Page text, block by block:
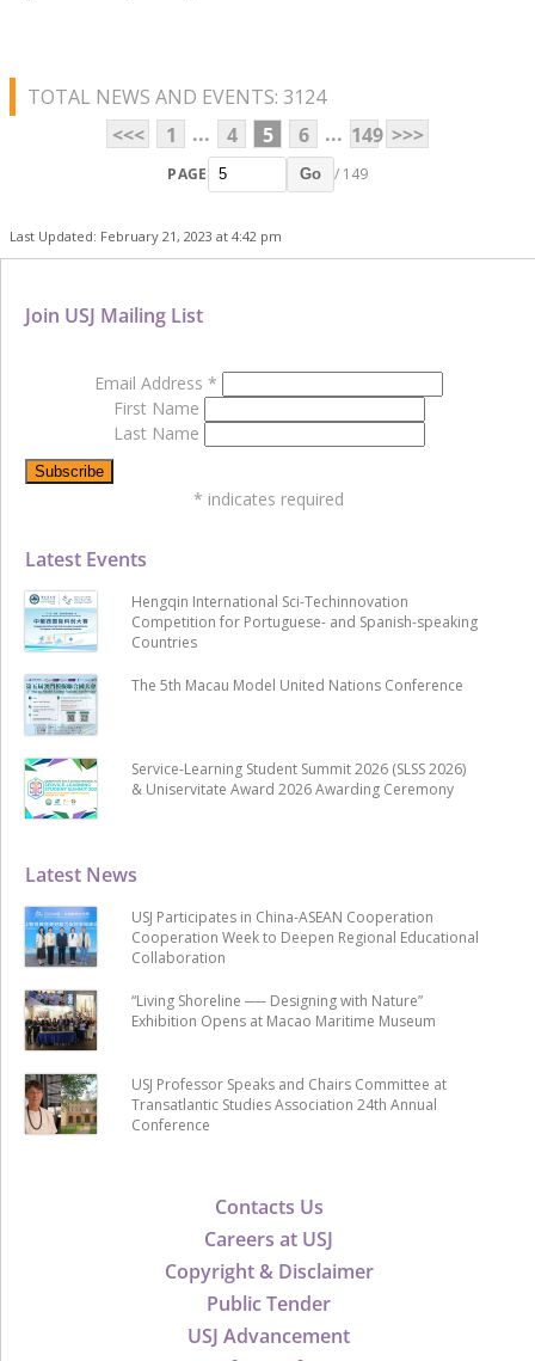
TOTAL NEWS AND EVENTS: 3124
<<<
1 ... 4 5 6 ... 149 >>>
PAGE Go / 149
Last Updated: February 21, 2023 at 4:42 pm
Contacts Us
Careers at USJ
Copyright & Disclaimer
Public Tender
USJ Advancement
Latest News
USJ Participates in China-ASEAN Cooperation
Cooperation Week to Deepen Regional Educational
Collaboration
“Living Shoreline ── Designing with Nature”
Exhibition Opens at Macao Maritime Museum
USJ Professor Speaks and Chairs Committee at
Transatlantic Studies Association 24th Annual
Conference
Latest Events
Hengqin International Sci-Techinnovation
Competition for Portuguese- and Spanish-speaking
Countries
The 5th Macau Model United Nations Conference
Service-Learning Student Summit 2026 (SLSS 2026)
& Uniservitate Award 2026 Awarding Ceremony
Join USJ Mailing List
Email Address *
First Name
Last Name
* indicates required